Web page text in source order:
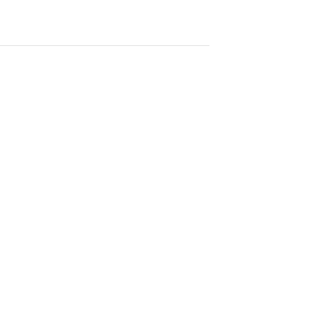
lupanar." Unfazed by a visitor
the alien becomes familiar-and
present their discovery, and take
cities. But when they look at their
academic achievement. They're not
of life and love, seen through